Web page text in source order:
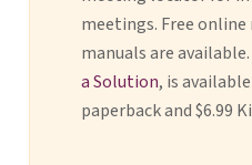
meetings. Free online
manuals are
a Solution, is
paperback and $6.99